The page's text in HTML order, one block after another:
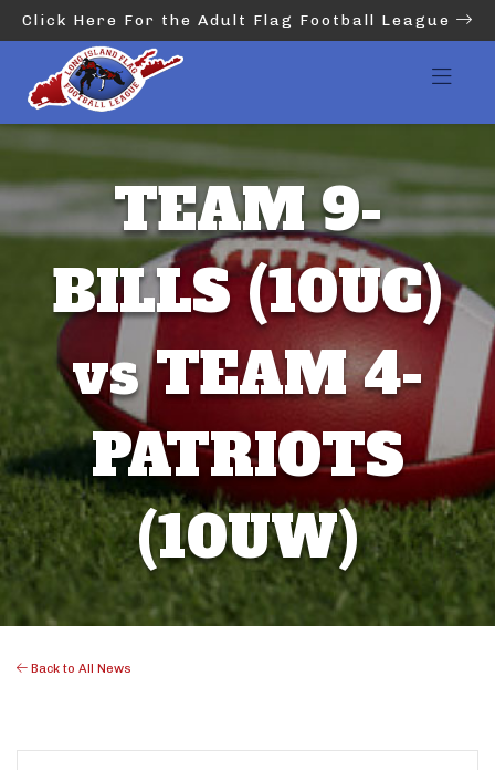
Click Here For the Adult Flag Football League
TEAM 9-
BILLS (10UC)
vs TEAM 4-
PATRIOTS
(10UW)
Back to All News